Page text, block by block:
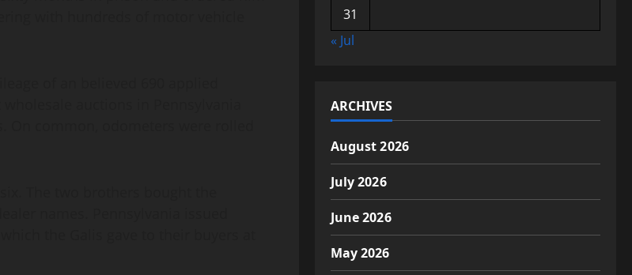
31
« Jul
ARCHIVES
August 2026
July 2026
June 2026
May 2026